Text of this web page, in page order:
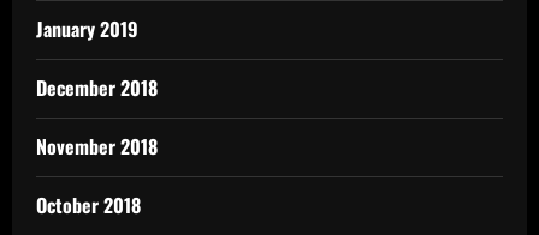
January 2019
December 2018
November 2018
October 2018